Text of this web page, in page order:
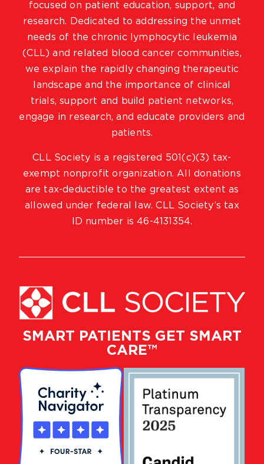
SMART PATIENTS GET SMART
CARE™
focused on patient education, support, and
research. Dedicated to addressing the unmet
needs of the chronic lymphocytic leukemia
(CLL) and related blood cancer communities,
we explain the rapidly changing therapeutic
landscape and the importance of clinical
trials, support and build patient networks,
engage in research, and educate providers and
patients.
CLL Society is a registered 501(c)(3) tax-
exempt nonprofit organization. All donations
are tax-deductible to the greatest extent as
allowed under federal law. CLL Society’s tax
ID number is 46-4131354.